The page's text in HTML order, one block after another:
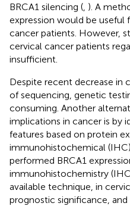
BRCA1 silencing ( ). A
expression would be
cancer patients. However,
cervical cancer patients
insufficient.
Despite recent decrease in
of sequencing, genetic
consuming. Another
implications in cancer is by
features based on protein
immunohistochemical (IHC)
performed BRCA1
immunohistochemistry
available technique, in
prognostic significance,